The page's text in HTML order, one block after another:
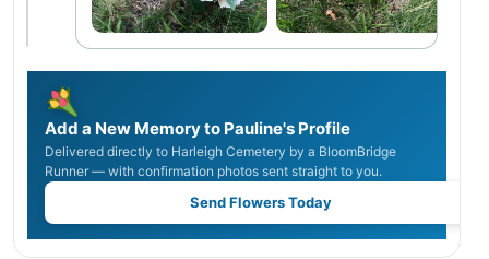
Add a New Memory to Pauline's Profile
Delivered directly to Harleigh Cemetery by a BloomBridge
Runner — with confirmation photos sent straight to you.
Send Flowers Today